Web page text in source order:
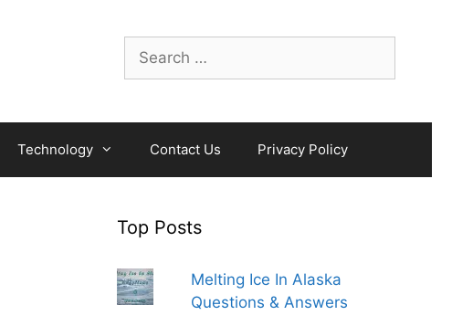
Search
for:
Technology Contact Us Privacy Policy
Top Posts
Melting Ice In Alaska
Questions & Answers